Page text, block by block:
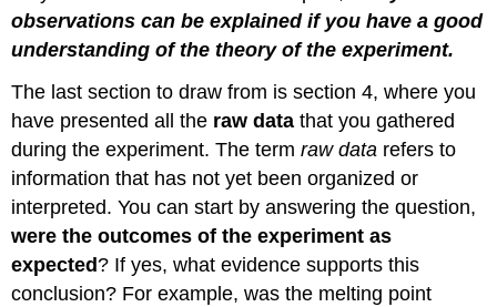
observations can be explained if you have a good
understanding of the theory of the experiment.
The last section to draw from is section 4, where you
have presented all the raw data that you gathered
during the experiment. The termraw data refers to
information that has not yet been organized or
interpreted. You can start by answering the question,
were the outcomes of the experiment as
expected? If yes, what evidence supports this
conclusion? For example, was the melting point